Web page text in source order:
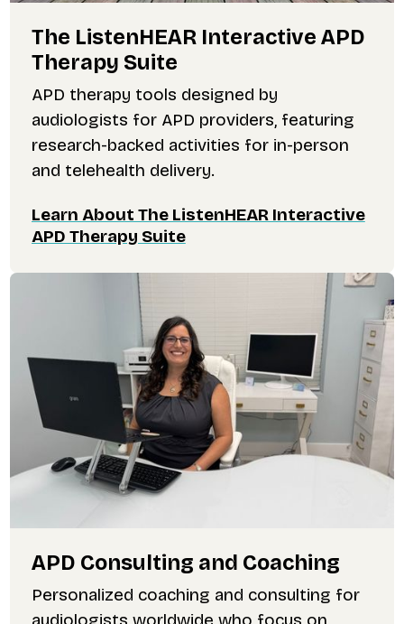
The ListenHEAR Interactive APD
Therapy Suite
APD therapy tools designed by
audiologists for APD providers, featuring
research-backed activities for in-person
and telehealth delivery.
Learn About The ListenHEAR Interactive
APD Therapy Suite
APD Consulting and Coaching
Personalized coaching and consulting for
audiologists worldwide who focus on